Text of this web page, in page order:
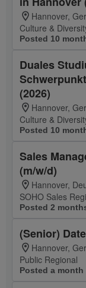
Hannover,
Culture &
Posted 10
Duales
(2026)
Hannover,
Culture &
Posted 10
Sales
(m/w/d)
Hannover,
SOHO Sales
Posted 2
(Senior)
Hannover,
Public Regional
Posted a month